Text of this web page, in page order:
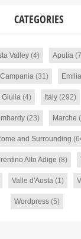
CATEGORIES
Valley(4) Apulia
Campania(31)
Giulia (4) Italy (292)
(23) Marche
and Surrounding
Alto Adige (8)
Valle d'Aosta(1)
Wordpress (5)